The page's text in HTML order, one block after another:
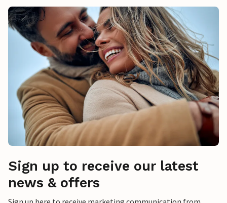
Sign up to receive our latest
news & offers